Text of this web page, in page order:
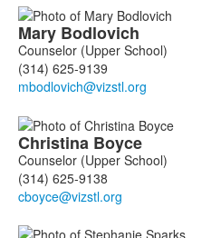
List
of
4
members.
Mary Bodlovich
Counselor (Upper School)
(314) 625-9139
Christina Boyce
Counselor (Upper School)
(314) 625-9138